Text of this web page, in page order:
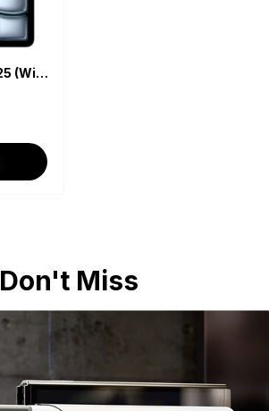
Apple iPad Air 2025 (WiFi, M3 Chip, 13-inch, 256GB) - Space Grey
Don't Miss